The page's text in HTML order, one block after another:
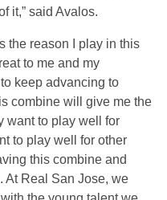
it,” said Avalos.
the reason I play in this
to me and my
keep advancing to
combine will give me the
want to play well for
to play well for other
this combine and
At Real San Jose, we